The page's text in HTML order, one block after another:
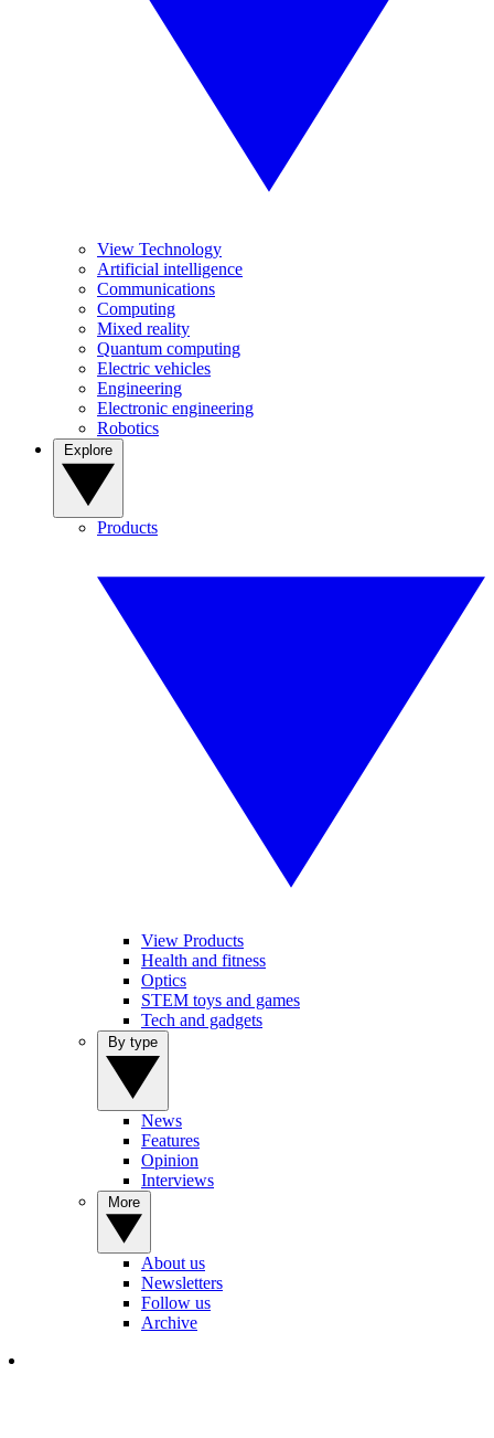
View Technology
Artificial intelligence
Communications
Computing
Mixed reality
Quantum computing
Electric vehicles
Engineering
Electronic engineering
Robotics
Products
View Products
Health and fitness
Optics
STEM toys and games
Tech and gadgets
News
Features
Opinion
Interviews
About us
Newsletters
Follow us
Archive